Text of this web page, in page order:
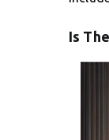
Is